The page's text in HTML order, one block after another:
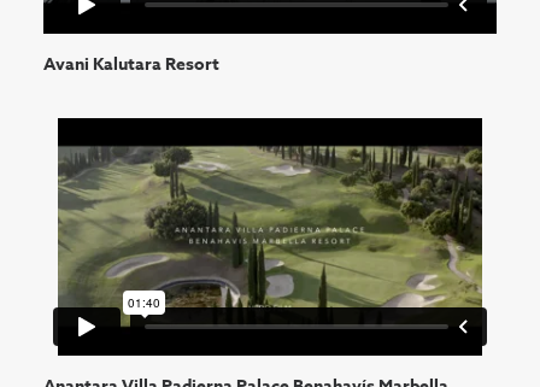
Avani Kalutara Resort